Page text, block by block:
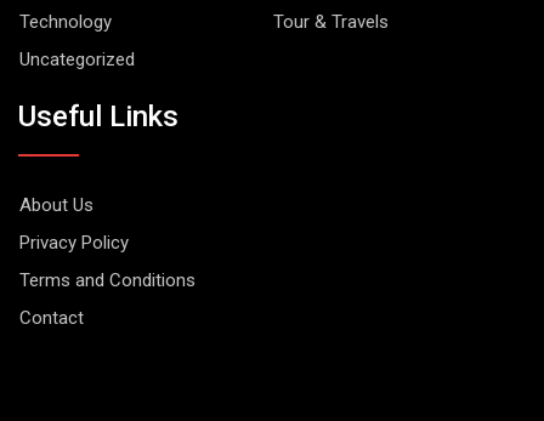
Technology
Tour & Travels
Uncategorized
Useful Links
About Us
Privacy Policy
Terms and Conditions
Contact